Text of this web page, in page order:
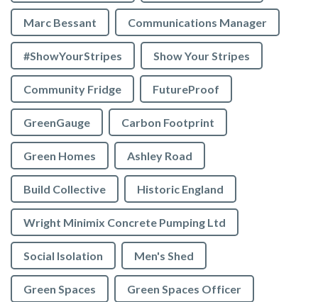
Marc Bessant Communications Manager
#ShowYourStripes Show Your Stripes
Community Fridge FutureProof
GreenGauge Carbon Footprint
Green Homes Ashley Road
Build Collective Historic England
Wright Minimix Concrete Pumping Ltd
Social Isolation Men's Shed
Green Spaces Green Spaces Officer